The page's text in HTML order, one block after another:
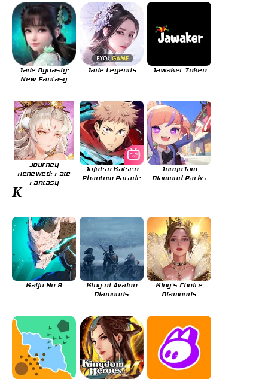
Jade Dynasty:
New Fantasy
Jade Legends Jawaker Token
Journey
Renewed: Fate
Fantasy
Jujutsu Kaisen
Phantom Parade
JungoJam
Diamond Packs
K
Kaiju No 8
King of Avalon
Diamonds
King's Choice
Diamonds